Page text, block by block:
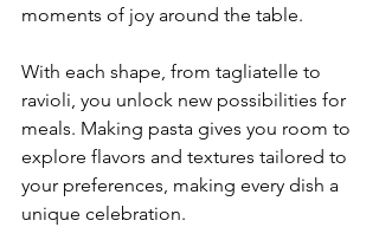
moments of joy around the table.
With each shape, from tagliatelle to
ravioli, you unlock new possibilities for
meals. Making pasta gives you room to
explore flavors and textures tailored to
your preferences, making every dish a
unique celebration.